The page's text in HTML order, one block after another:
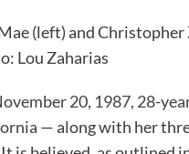
(left) and
Lou Zaharias
20, 1987, 28-
— along with her